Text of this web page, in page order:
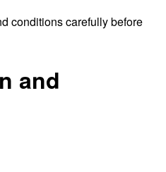
conditions carefully before
and